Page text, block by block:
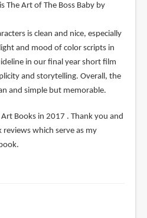
Art of The Boss Baby by
is clean and nice, especially
and mood of color scripts in
in our final year short film
and storytelling. Overall, the
and simple but memorable.
Books in 2017 . Thank you and
which serve as my